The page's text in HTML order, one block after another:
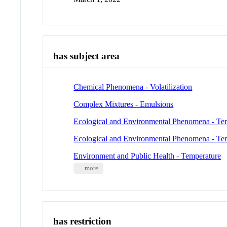
has subject area
Chemical Phenomena - Volatilization
Complex Mixtures - Emulsions
Ecological and Environmental Phenomena -
Ecological and Environmental Phenomena -
Environment and Public Health - Temperature
... more
has restriction